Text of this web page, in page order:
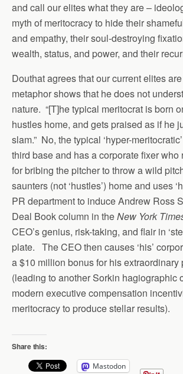
and call our elites what they are –
myth of meritocracy to hide their
and empathy, their soul-destroying
wealth, status, and power, and their
Douthat agrees that our current elites
metaphor shows that he does not
nature. “[T]he typical meritocrat is born
hustles home, and gets praised as if he
slam.” No, the typical ‘hyper-
third base and has a corporate fixer
for bribing the pitcher to throw a wild
saunters (not ‘hustles’) home and uses
PR department to induce Andrew Ross
Deal Book column in theNew York
CEO’s genius, risk-taking, and flair in
plate. The CEO then causes ‘his’
a $10 million bonus for his extraordinary
(leading to another Sorkin hagiographic
modern executive compensation
meritocracy to produce stellar results).
Share this:
Mastodon